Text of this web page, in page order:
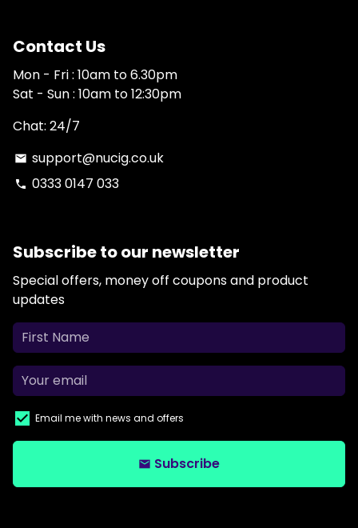
Contact Us
Mon - Fri : 10am to 6.30pm
Sat - Sun : 10am to 12:30pm
Chat: 24/7
email support@nucig.co.uk
phone 0333 0147 033
Subscribe to our newsletter
Special offers, money off coupons and product
updates
Email me with news and offers
email Subscribe